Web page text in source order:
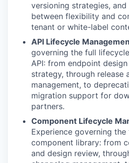
versioning strategies,
between flexibility and
tenant or white-label
API Lifecycle
governing the full
API: from endpoint
strategy, through release
management, to
migration support for
partners.
Component Lifecycle
Experience governing
component library: from
and design review,